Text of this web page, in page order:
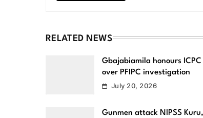
RELATED NEWS
Gbajabiamila honours
over PFIPC investigation
July 20, 2026
Gunmen attack NIPSS